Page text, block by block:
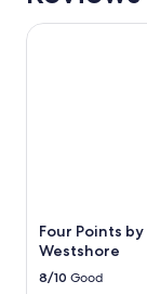
Four Points
Westshore
8/10 Good
Four Points by